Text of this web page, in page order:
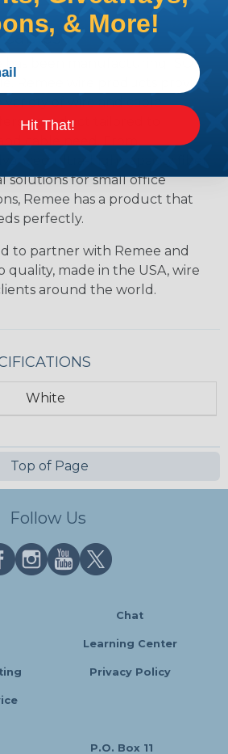
has been manufacturing ISO
Remee wire products provide
variety of wire and cable
a product tailored to
cable need. From
solutions for small office
Remee has a product that
perfectly.
to partner with Remee and
made in the USA, wire
around the world.
White
Top of Page
Follow Us
Chat
Learning Center
Privacy Policy
P.O. Box 11
& More!
Hit That!